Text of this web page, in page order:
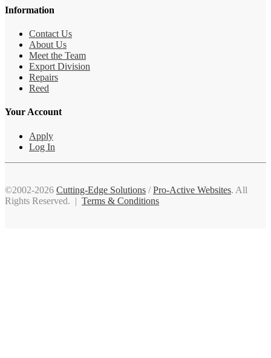
Information
Contact Us
About Us
Meet the Team
Export Division
Repairs
Reed
Your Account
Apply
Log In
©2002-2026 Cutting-Edge Solutions /Pro-Active Websites. All
Rights Reserved. | Terms & Conditions